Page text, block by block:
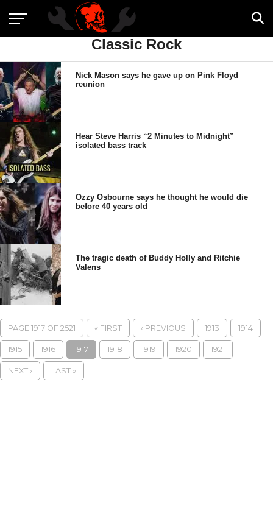
Classic Rock
Nick Mason says he gave up on Pink Floyd
reunion
Hear Steve Harris “2 Minutes to Midnight”
isolated bass track
Ozzy Osbourne says he thought he would die
before 40 years old
The tragic death of Buddy Holly and Ritchie
Valens
PAGE 1917 OF 2521 « FIRST ‹ PREVIOUS 1913 1914
1915 1916 1917 1918 1919 1920 1921
NEXT › LAST »